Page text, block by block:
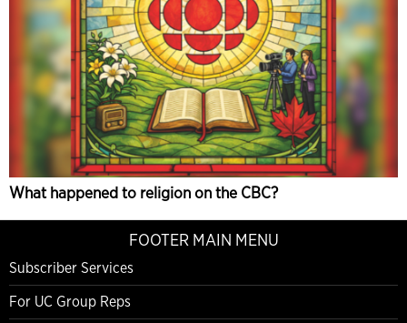
What happened to religion on the CBC?
FOOTER MAIN MENU
Subscriber Services
For UC Group Reps